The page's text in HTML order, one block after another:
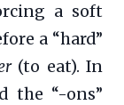
a soft
a “hard”
(to eat). In
the “-ons”